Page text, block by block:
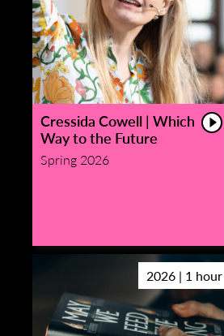
Cressida Cowell | Which
Way to the Future
Spring 2026
2026 | 1 hour